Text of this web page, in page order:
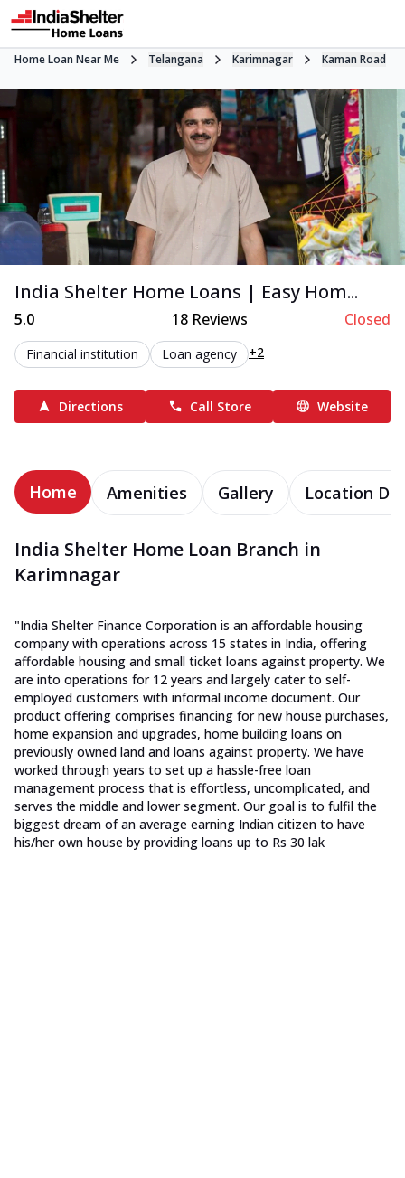
Home Loan Near Me Telangana Karimnagar Kaman Road
India Shelter Home Loans | Easy Hom...
5.0 18 Reviews Closed
Financial institution Loan agency +2
Directions Call Store Website
Home Amenities Gallery Location
India Shelter Home Loan Branch in
Karimnagar
"India Shelter Finance Corporation is an affordable housing
company with operations across 15 states in India, offering
affordable housing and small ticket loans against property. We
are into operations for 12 years and largely cater to self-
employed customers with informal income document. Our
product offering comprises financing for new house purchases,
home expansion and upgrades, home building loans on
previously owned land and loans against property. We have
worked through years to set up a hassle-free loan
management process that is effortless, uncomplicated, and
serves the middle and lower segment. Our goal is to fulfil the
biggest dream of an average earning Indian citizen to have
his/her own house by providing loans up to Rs 30 lak